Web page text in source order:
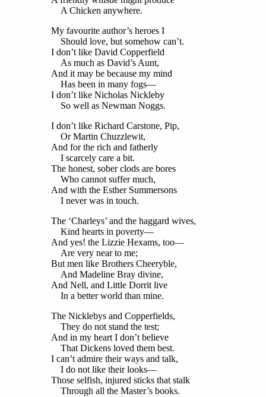
A Chicken anywhere.
My favourite author’s heroes I
Should love, but somehow can’t.
I don’t like David Copperfield
As much as David’s Aunt,
And it may be because my mind
Has been in many fogs—
I don’t like Nicholas Nickleby
So well as Newman Noggs.
I don’t like Richard Carstone, Pip,
Or Martin Chuzzlewit,
And for the rich and fatherly
I scarcely care a bit.
The honest, sober clods are bores
Who cannot suffer much,
And with the Esther Summersons
I never was in touch.
The ‘Charleys’ and the haggard wives,
Kind hearts in poverty—
And yes! the Lizzie Hexams, too—
Are very near to me;
But men like Brothers Cheeryble,
And Madeline Bray divine,
And Nell, and Little Dorrit live
In a better world than mine.
The Nicklebys and Copperfields,
They do not stand the test;
And in my heart I don’t believe
That Dickens loved them best.
I can’t admire their ways and talk,
I do not like their looks—
Those selfish, injured sticks that stalk
Through all the Master’s books.